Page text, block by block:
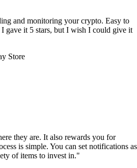
and monitoring your crypto. Easy to
gave it 5 stars, but I wish I could give it
Store
they are. It also rewards you for
is simple. You can set notifications as
of items to invest in."